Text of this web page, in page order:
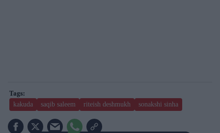
kakuda saqib saleem riteish deshmukh sonakshi sinha